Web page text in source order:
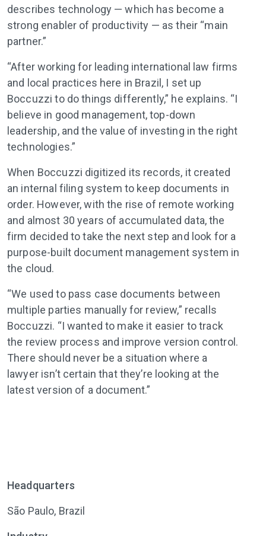
describes technology — which has become a
strong enabler of productivity — as their “main
partner.”
“After working for leading international law firms
and local practices here in Brazil, I set up
Boccuzzi to do things differently,” he explains. “I
believe in good management, top-down
leadership, and the value of investing in the right
technologies.”
When Boccuzzi digitized its records, it created
an internal filing system to keep documents in
order. However, with the rise of remote working
and almost 30 years of accumulated data, the
firm decided to take the next step and look for a
purpose-built document management system in
the cloud.
“We used to pass case documents between
multiple parties manually for review,” recalls
Boccuzzi. “I wanted to make it easier to track
the review process and improve version control.
There should never be a situation where a
lawyer isn’t certain that they’re looking at the
latest version of a document.”
Headquarters
São Paulo, Brazil